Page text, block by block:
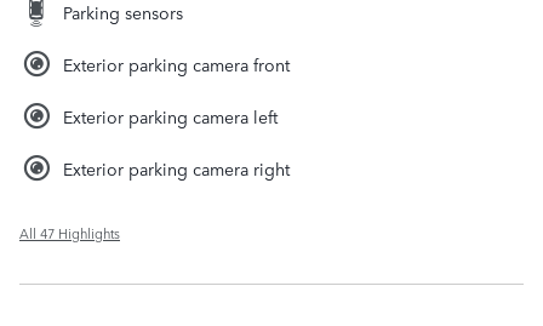
Parking sensors
Exterior parking camera front
Exterior parking camera left
Exterior parking camera right
All 47 Highlights